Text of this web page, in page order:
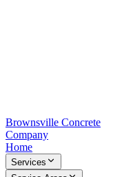
Brownsville Concrete
Company
Home
Services